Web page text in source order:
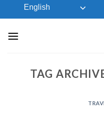
to
English
TAG